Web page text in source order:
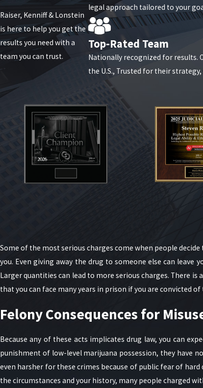
Raiser, Kenniff & Lonstein
is here to help you get the
results you need with a
team you can trust.
legal approach tailored to your
Top-Rated Team
Nationally recognized for results.
the U.S., Trusted for their
Some of the most serious charges come when people
you. Even giving away the drug to someone else can leave
Larger quantities can lead to more serious charges. There
that you can face many years in prison if you are convicted of
Felony Consequences for
Because any of these acts implicates drug law, you can
punishment of low-level marijuana possession, they have
even harsher for these crimes because of public fear of
the circumstances and your history, many people charged